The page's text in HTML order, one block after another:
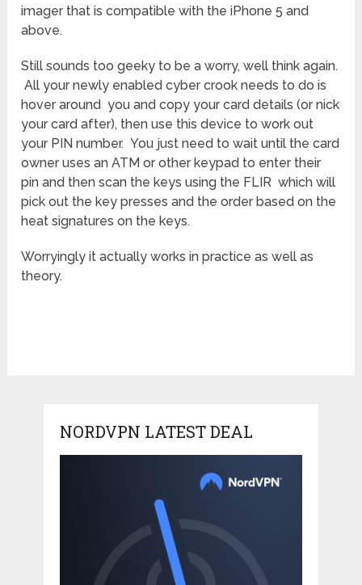
imager that is compatible with the iPhone 5 and
above.
Still sounds too geeky to be a worry, well think again.
All your newly enabled cyber crook needs to do is
hover around you and copy your card details (or nick
your card after), then use this device to work out
your PIN number. You just need to wait until the card
owner uses an ATM or other keypad to enter their
pin and then scan the keys using the FLIR which will
pick out the key presses and the order based on the
heat signatures on the keys.
Worryingly it actually works in practice as well as
theory.
NORDVPN LATEST DEAL